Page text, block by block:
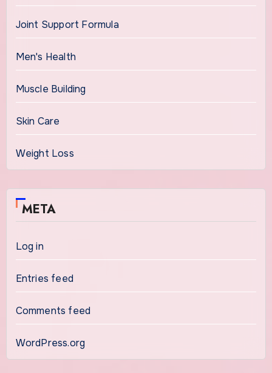
Joint Support Formula
Men's Health
Muscle Building
Skin Care
Weight Loss
META
Log in
Entries feed
Comments feed
WordPress.org